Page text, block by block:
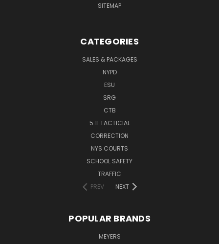
SITEMAP
CATEGORIES
SALES & PACKAGES
NYPD
ESU
SRG
CTB
5.11 TACTICIAL
CORRECTION
NYS COURTS
SCHOOL SAFETY
TRAFFIC
PREV
NEXT
POPULAR BRANDS
MEYERS